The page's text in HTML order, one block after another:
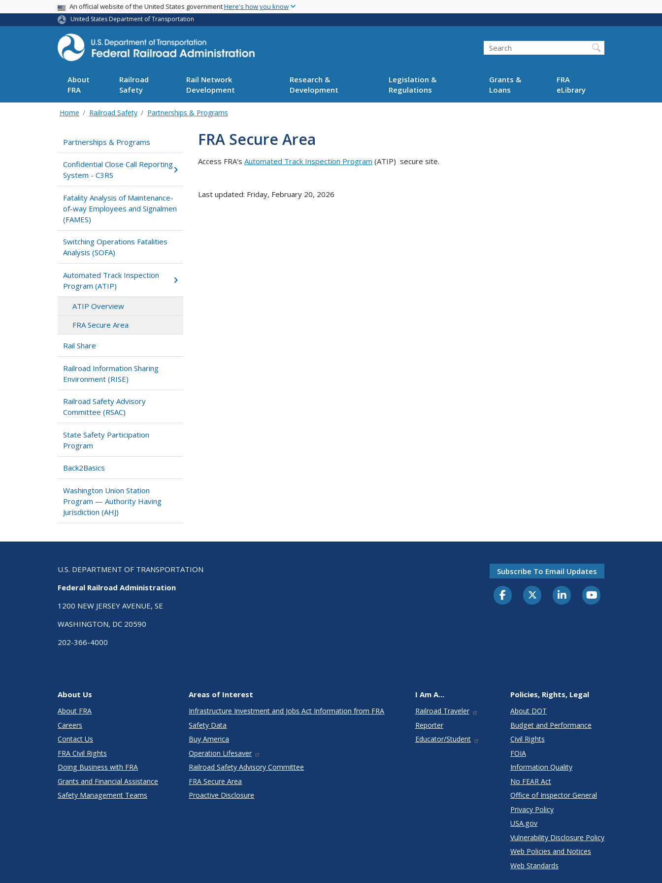
main
USA BannerAn official website of the United States governmentHere's how you know
United States Department of Transportation
Search
About
FRA
Railroad
Safety
Rail Network
Development
Research &
Development
Legislation &
Regulations
Grants &
Loans
FRA
eLibrary
Home Railroad Safety Partnerships & Programs
Partnerships & Programs
Confidential Close Call Reporting
System - C3RS
Fatality Analysis of Maintenance-
of-way Employees and Signalmen
(FAMES)
Switching Operations Fatalities
Analysis (SOFA)
Automated Track Inspection
Program (ATIP)
ATIP Overview
FRA Secure Area
Rail Share
Railroad Information Sharing
Environment (RISE)
Railroad Safety Advisory
Committee (RSAC)
State Safety Participation
Program
Back2Basics
Washington Union Station
Program — Authority Having
Jurisdiction (AHJ)
FRA Secure Area
Access FRA's Automated Track Inspection Program (ATIP) secure site.
Last updated: Friday, February 20, 2026
U.S. DEPARTMENT OF TRANSPORTATION
Federal Railroad Administration
1200 NEW JERSEY AVENUE, SE
WASHINGTON, DC 20590
202-366-4000
Subscribe To Email Updates
About Us
About FRA
Careers
Contact Us
FRA Civil Rights
Doing Business with FRA
Grants and Financial Assistance
Safety Management Teams
Areas of Interest
Infrastructure Investment and Jobs Act Information from FRA
Safety Data
Buy America
Operation Lifesaver
Railroad Safety Advisory Committee
FRA Secure Area
Proactive Disclosure
I Am A...
Railroad Traveler
Reporter
Educator/Student
Policies, Rights, Legal
About DOT
Budget and Performance
Civil Rights
FOIA
Information Quality
No FEAR Act
Office of Inspector General
Privacy Policy
USA.gov
Vulnerability Disclosure Policy
Web Policies and Notices
Web Standards